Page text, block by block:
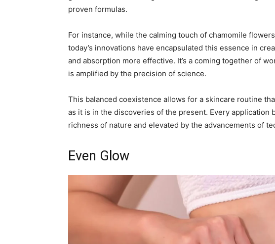
proven formulas.
For instance, while the calming touch of chamomile
today’s innovations have encapsulated this essence in
and absorption more effective. It’s a coming together of
is amplified by the precision of science.
This balanced coexistence allows for a skincare routine
as it is in the discoveries of the present. Every application
richness of nature and elevated by the advancements of
Even Glow